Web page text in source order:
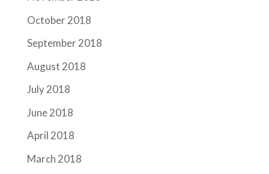
October 2018
September 2018
August 2018
July 2018
June 2018
April 2018
March 2018